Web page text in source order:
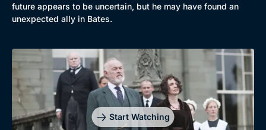
future appears to be uncertain, but he may have found an
unexpected ally in Bates.
Start Watching